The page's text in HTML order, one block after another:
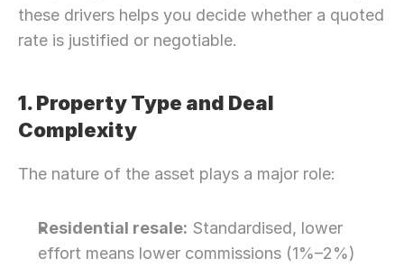
these drivers helps you decide whether a quoted
rate is justified or negotiable.
1. Property Type and Deal
Complexity
The nature of the asset plays a major role:
Residential resale: Standardised, lower
effort means lower commissions (1%–2%)